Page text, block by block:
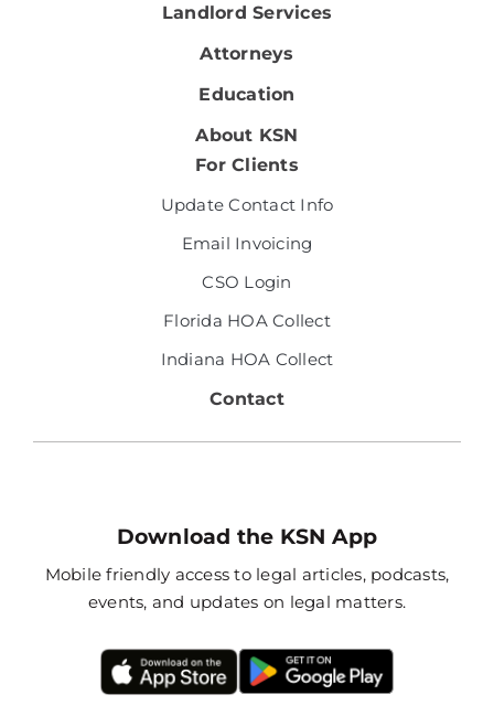
Landlord Services
Attorneys
Education
About KSN
For Clients
Update Contact Info
Email Invoicing
CSO Login
Florida HOA Collect
Indiana HOA Collect
Contact
Download the KSN App
Mobile friendly access to legal articles, podcasts,
events, and updates on legal matters.